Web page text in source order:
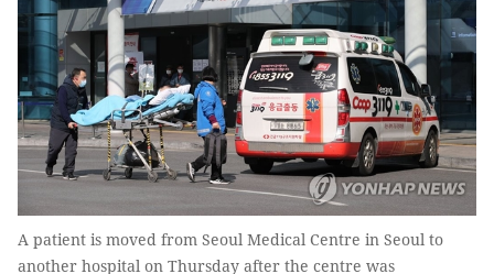
A patient is moved from Seoul Medical Centre in Seoul to
another hospital on Thursday after the centre was